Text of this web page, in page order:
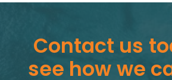
Contact us
see howwe